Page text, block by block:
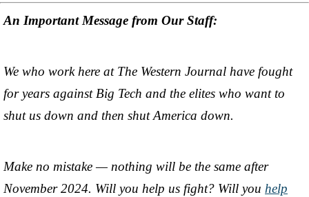
An Important Message from Our Staff:
We who work here at The Western Journal have fought
for years against Big Tech and the elites who want to
shut us down and then shut America down.
Make no mistake — nothing will be the same after
November 2024. Will you help us fight? Will you help